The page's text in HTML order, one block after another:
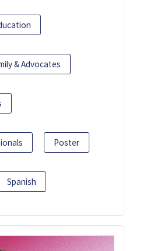
& Advocates
Poster
Spanish